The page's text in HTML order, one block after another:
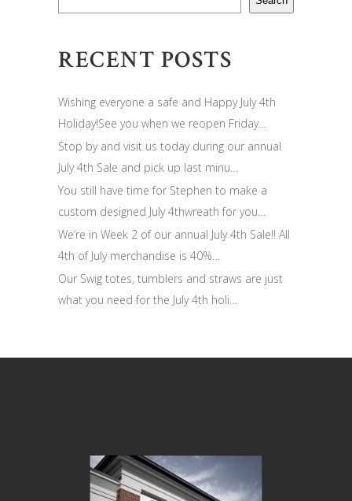
RECENT POSTS
Wishing everyone a safe and Happy July 4th
Holiday!See you when we reopen Friday…
Stop by and visit us today during our annual
July 4th Sale and pick up last minu…
You still have time for Stephen to make a
custom designed July 4thwreath for you…
We’re in Week 2 of our annual July 4th Sale!! All
4th of July merchandise is 40%…
Our Swig totes, tumblers and straws are just
what you need for the July 4th holi…